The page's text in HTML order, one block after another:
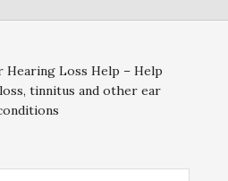
Loss Help – Help
tinnitus and other ear